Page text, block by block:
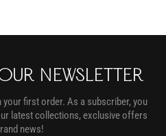
NEWSLETTER
your first order. As a subscriber, you
latest collections, exclusive offers
news!